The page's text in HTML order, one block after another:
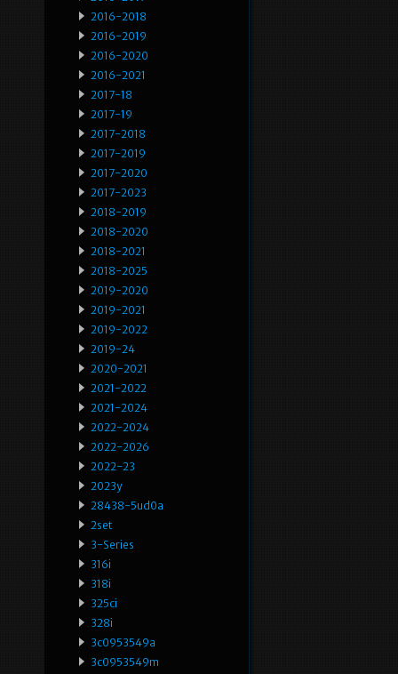
2016-2018
2016-2019
2016-2020
2016-2021
2017-18
2017-19
2017-2018
2017-2019
2017-2020
2017-2023
2018-2019
2018-2020
2018-2021
2018-2025
2019-2020
2019-2021
2019-2022
2019-24
2020-2021
2021-2022
2021-2024
2022-2024
2022-2026
2022-23
2023y
28438-5ud0a
2set
3-Series
316i
318i
325ci
328i
3c0953549a
3c0953549m